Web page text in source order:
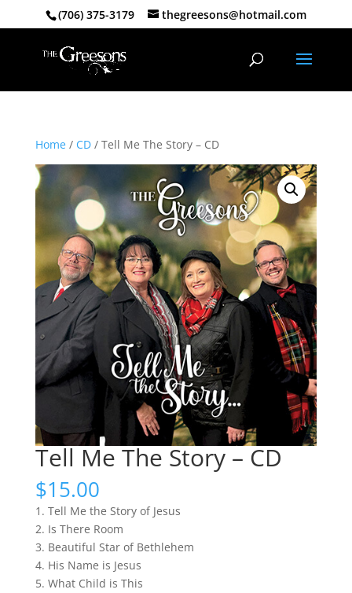
(706) 375-3179 thegreesons@hotmail.com
Home/ CD/ Tell Me The Story – CD
Tell Me The Story – CD
$15.00
1. Tell Me the Story of Jesus
2. Is There Room
3. Beautiful Star of Bethlehem
4. His Name is Jesus
5. What Child is This